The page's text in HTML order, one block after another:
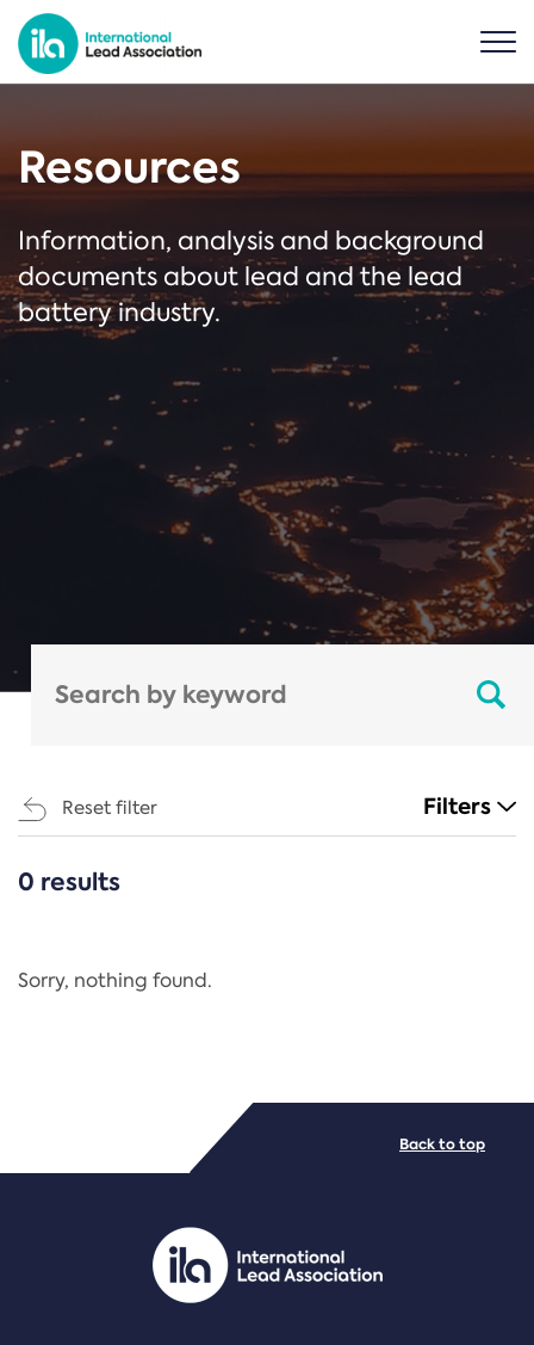
Resources
Information, analysis and background
documents about lead and the lead
battery industry.
Reset filter Filters
CATEGORIES
Regulation
PDF/document
0 results
Sorry, nothing found.
Back to top